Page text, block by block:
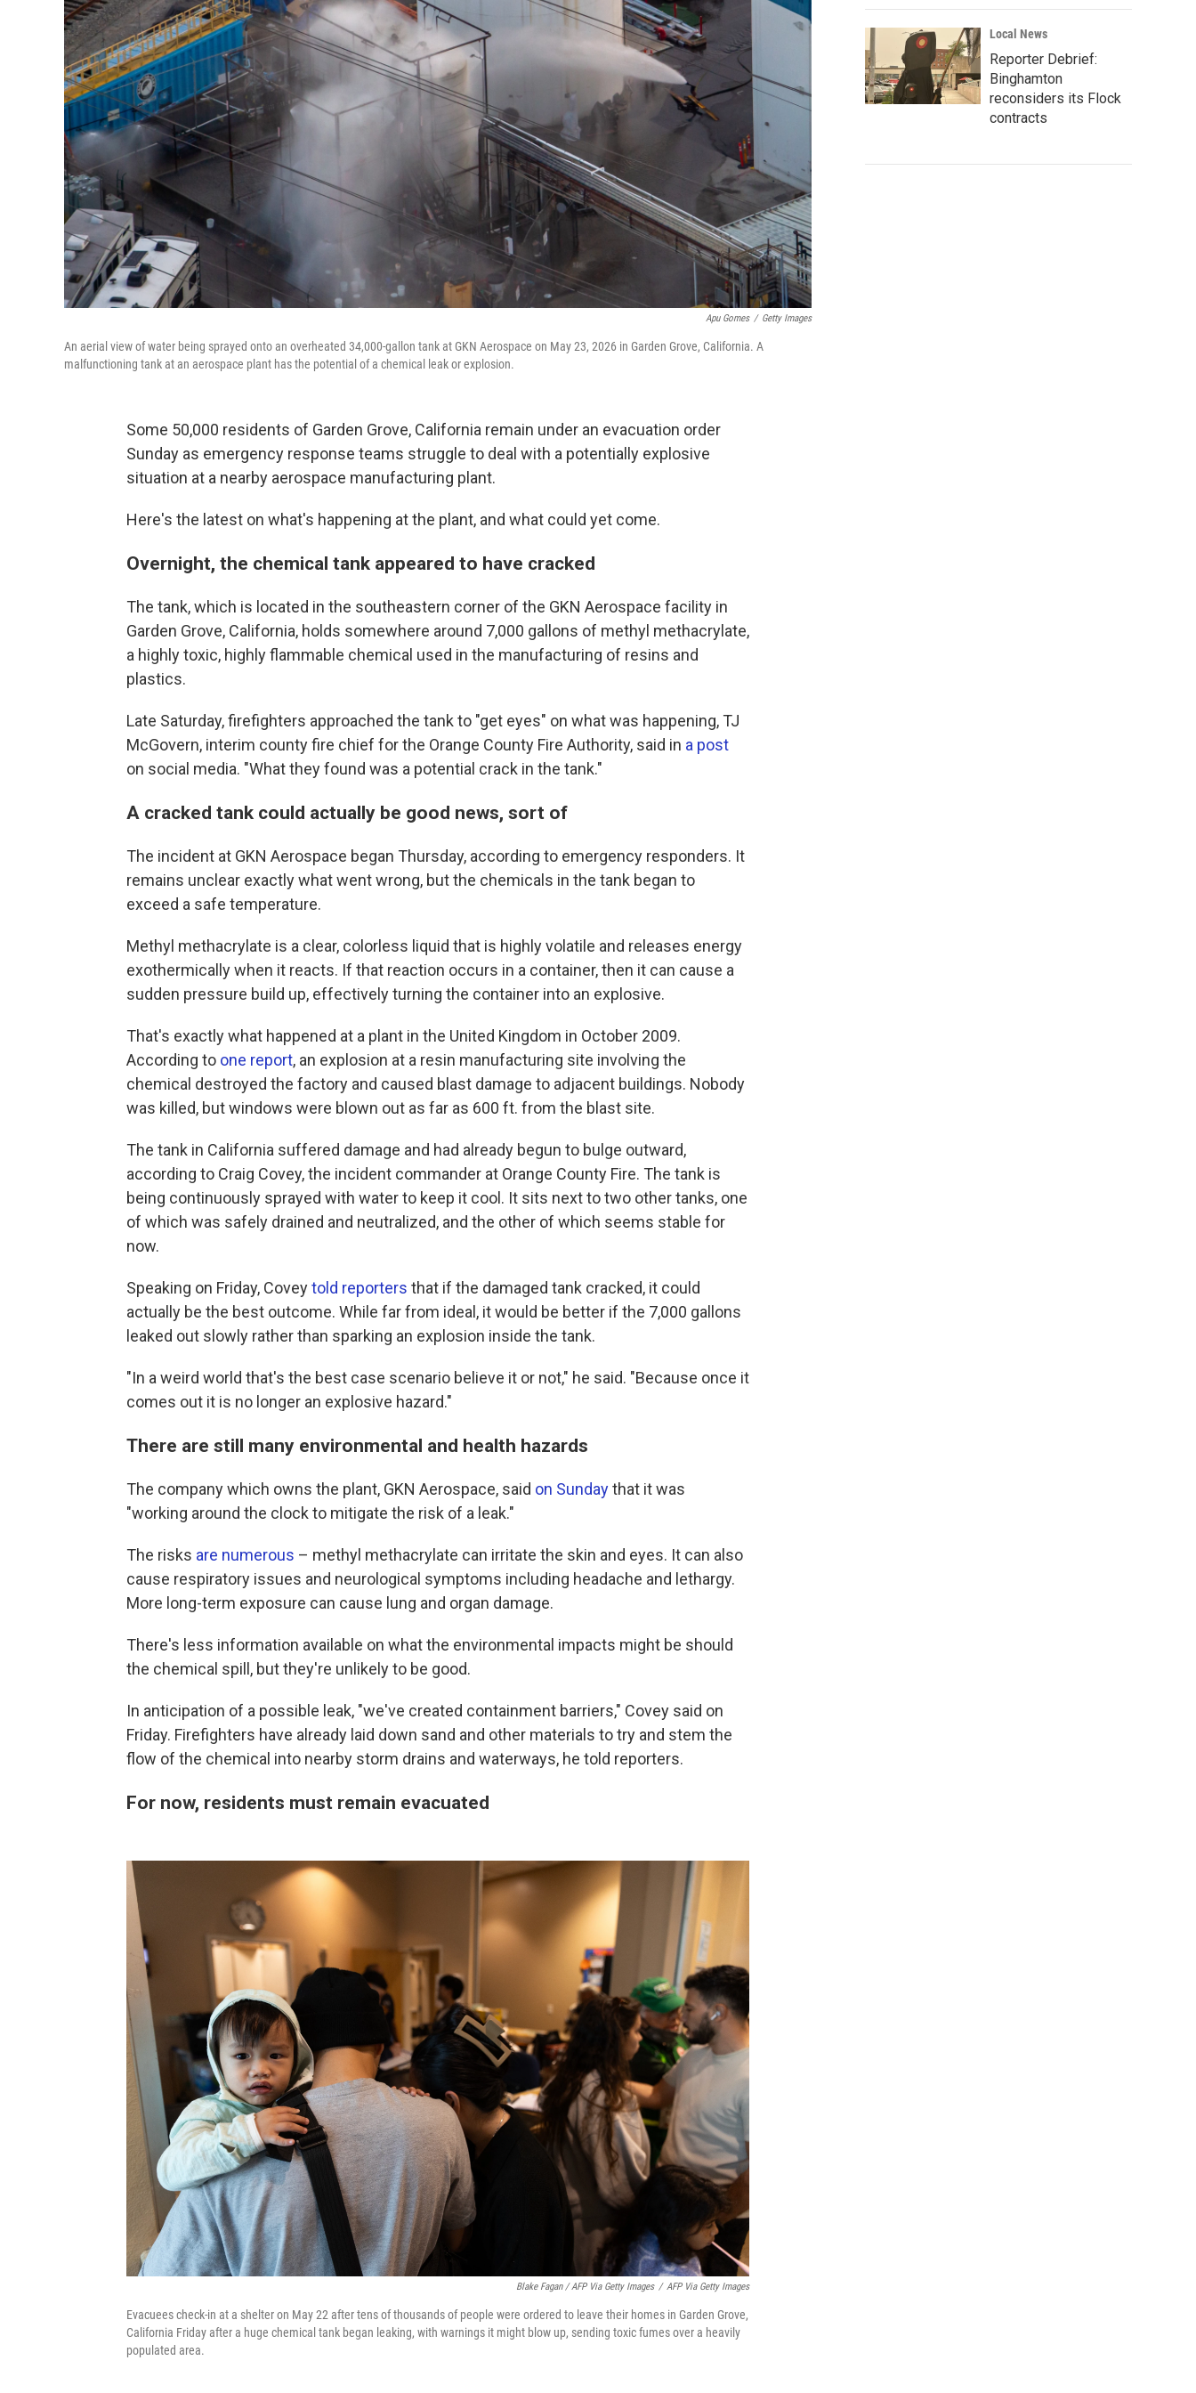
Apu Gomes / Getty Images
An aerial view of water being sprayed onto an overheated 34,000-gallon tank at GKN Aerospace on May 23, 2026 in Garden Grove, California. A
malfunctioning tank at an aerospace plant has the potential of a chemical leak or explosion.
Some 50,000 residents of Garden Grove, California remain under an evacuation order
Sunday as emergency response teams struggle to deal with a potentially explosive
situation at a nearby aerospace manufacturing plant.
Here's the latest on what's happening at the plant, and what could yet come.
Overnight, the chemical tank appeared to have cracked
The tank, which is located in the southeastern corner of the GKN Aerospace facility in
Garden Grove, California, holds somewhere around 7,000 gallons of methyl methacrylate,
a highly toxic, highly flammable chemical used in the manufacturing of resins and
plastics.
Late Saturday, firefighters approached the tank to "get eyes" on what was happening, TJ
McGovern, interim county fire chief for the Orange County Fire Authority, said in a post
on social media. "What they found was a potential crack in the tank."
A cracked tank could actually be good news, sort of
The incident at GKN Aerospace began Thursday, according to emergency responders. It
remains unclear exactly what went wrong, but the chemicals in the tank began to
exceed a safe temperature.
Methyl methacrylate is a clear, colorless liquid that is highly volatile and releases energy
exothermically when it reacts. If that reaction occurs in a container, then it can cause a
sudden pressure build up, effectively turning the container into an explosive.
That's exactly what happened at a plant in the United Kingdom in October 2009.
According to one report, an explosion at a resin manufacturing site involving the
chemical destroyed the factory and caused blast damage to adjacent buildings. Nobody
was killed, but windows were blown out as far as 600 ft. from the blast site.
The tank in California suffered damage and had already begun to bulge outward,
according to Craig Covey, the incident commander at Orange County Fire. The tank is
being continuously sprayed with water to keep it cool. It sits next to two other tanks, one
of which was safely drained and neutralized, and the other of which seems stable for
now.
Speaking on Friday, Coveytold reporters that if the damaged tank cracked, it could
actually be the best outcome. While far from ideal, it would be better if the 7,000 gallons
leaked out slowly rather than sparking an explosion inside the tank.
"In a weird world that's the best case scenario believe it or not," he said. "Because once it
comes out it is no longer an explosive hazard."
There are still many environmental and health hazards
The company which owns the plant, GKN Aerospace, said on Sundaythat it was
"working around the clock to mitigate the risk of a leak."
The risks are numerous – methyl methacrylate can irritate the skin and eyes. It can also
cause respiratory issues and neurological symptoms including headache and lethargy.
More long-term exposure can cause lung and organ damage.
There's less information available on what the environmental impacts might be should
the chemical spill, but they're unlikely to be good.
In anticipation of a possible leak, "we've created containment barriers," Covey said on
Friday. Firefighters have already laid down sand and other materials to try and stem the
flow of the chemical into nearby storm drains and waterways, he told reporters.
For now, residents must remain evacuated
Blake Fagan / AFP Via Getty Images / AFP Via Getty Images
Evacuees check-in at a shelter on May 22 after tens of thousands of people were ordered to leave their homes in Garden Grove,
California Friday after a huge chemical tank began leaking, with warnings it might blow up, sending toxic fumes over a heavily
populated area.
Local News
Reporter Debrief:
Binghamton
reconsiders its Flock
contracts